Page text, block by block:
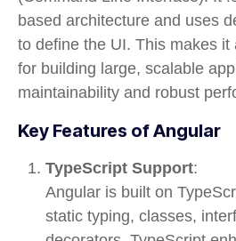
based architecture and uses
to define the UI. This makes it
for building large, scalable
maintainability and robust
Key Features of Angular
TypeScript Support:
Angular is built on
static typing, classes,